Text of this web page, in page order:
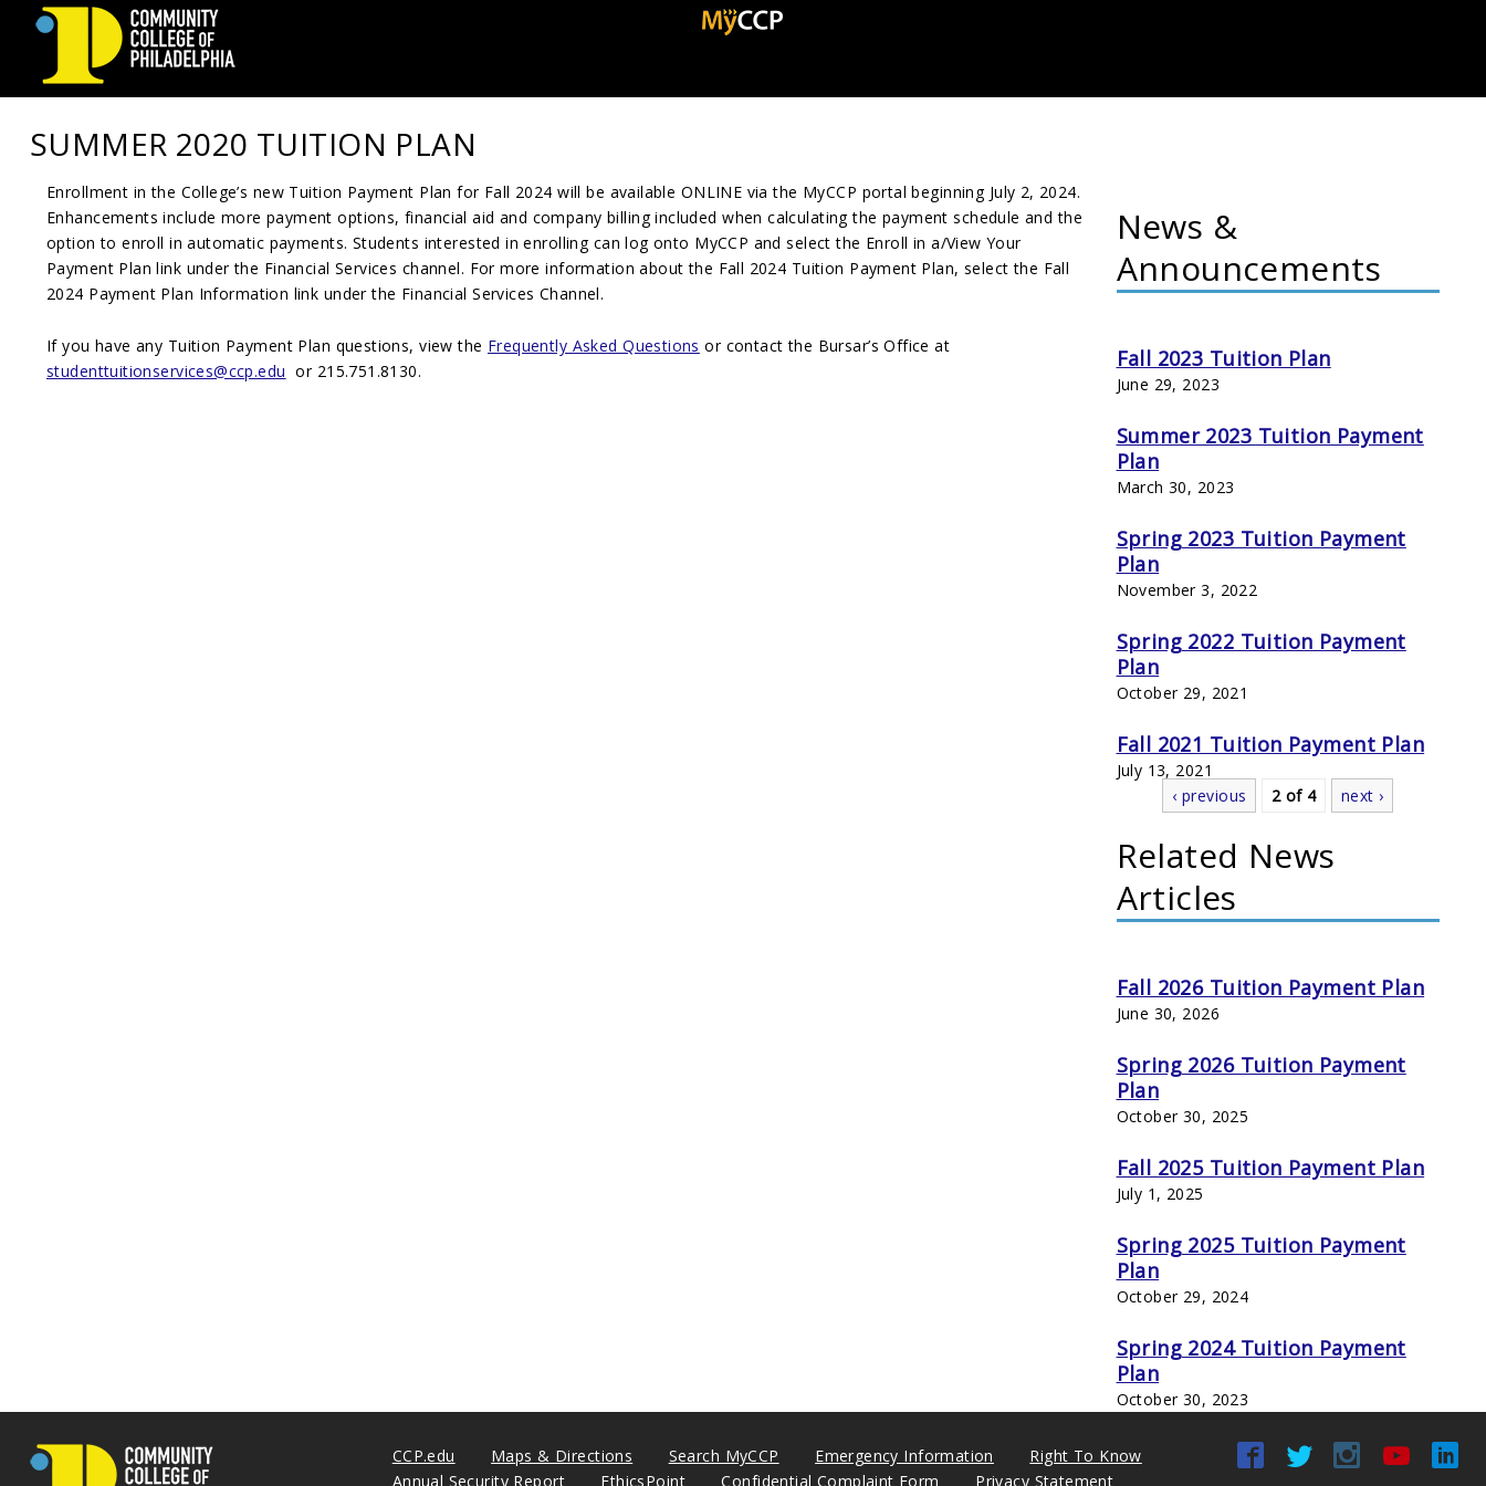
College
of
Philadelphia
SUMMER 2020 TUITION PLAN
Enrollment in the College’s new Tuition Payment Plan for Fall 2024 will be available ONLINE via the MyCCP portal beginning July 2, 2024.
Enhancements include more payment options, financial aid and company billing included when calculating the payment schedule and the
option to enroll in automatic payments. Students interested in enrolling can log onto MyCCP and select the Enroll in a/View Your
Payment Plan link under the Financial Services channel. For more information about the Fall 2024 Tuition Payment Plan, select the Fall
2024 Payment Plan Information link under the Financial Services Channel.
If you have any Tuition Payment Plan questions, view the Frequently Asked Questions or contact the Bursar’s Office at
studenttuitionservices@ccp.edu or 215.751.8130.
News &
Announcements
Fall 2023 Tuition Plan
June 29, 2023
Summer 2023 Tuition Payment
Plan
March 30, 2023
Spring 2023 Tuition Payment
Plan
November 3, 2022
Spring 2022 Tuition Payment
Plan
October 29, 2021
Fall 2021 Tuition Payment Plan
July 13, 2021
‹ previous
2 of 4 next ›
Related News
Articles
Fall 2026 Tuition Payment Plan
June 30, 2026
Spring 2026 Tuition Payment
Plan
October 30, 2025
Fall 2025 Tuition Payment Plan
July 1, 2025
Spring 2025 Tuition Payment
Plan
October 29, 2024
Spring 2024 Tuition Payment
Plan
October 30, 2023
CCP.edu Maps & Directions Search MyCCP Emergency Information
Right To Know
Annual Security Report
EthicsPoint Confidential Complaint Form Privacy Statement